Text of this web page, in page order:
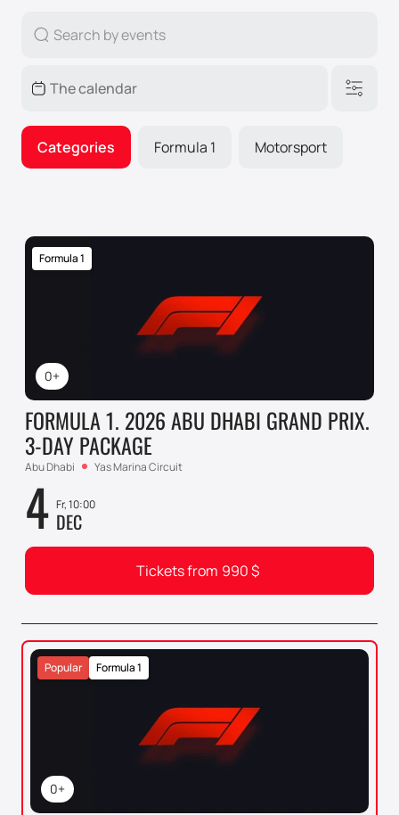
Categories Formula 1 Motorsport
0+
Formula 1
FORMULA 1. 2026 ABU DHABI GRAND PRIX.
3-DAY PACKAGE
Abu Dhabi Yas Marina Circuit
4 Fr, 10:00
DEC
Tickets from 990$
0+
Formula 1
Popular